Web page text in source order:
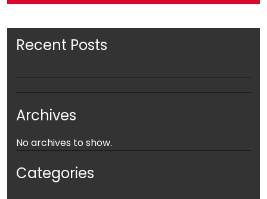
Recent Posts
Archives
No archives to show.
Categories